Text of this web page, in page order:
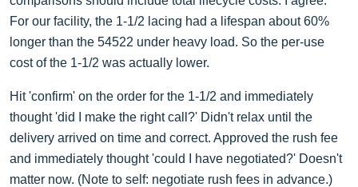
For our facility, the 1-1/2 lacing had a lifespan about 60%
longer than the 54522 under heavy load. So the per-use
cost of the 1-1/2 was actually lower.
Hit 'confirm' on the order for the 1-1/2 and immediately
thought 'did I make the right call?' Didn't relax until the
delivery arrived on time and correct. Approved the rush fee
and immediately thought 'could I have negotiated?' Doesn't
matter now. (Note to self: negotiate rush fees in advance.)